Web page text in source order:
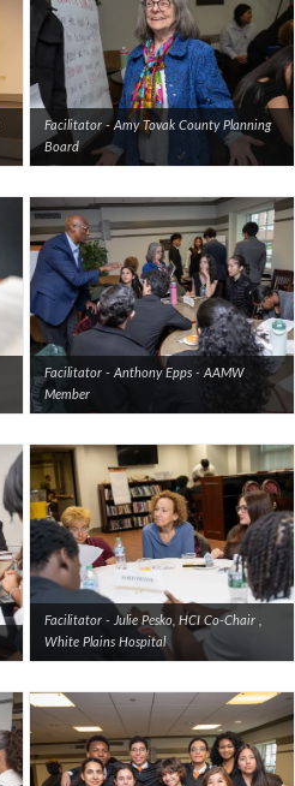
Facilitator - Amy Tovak County Planning
Board
Facilitator - Anthony Epps - AAMW
Member
Facilitator - Julie Pesko, HCI Co-Chair ,
White Plains Hospital